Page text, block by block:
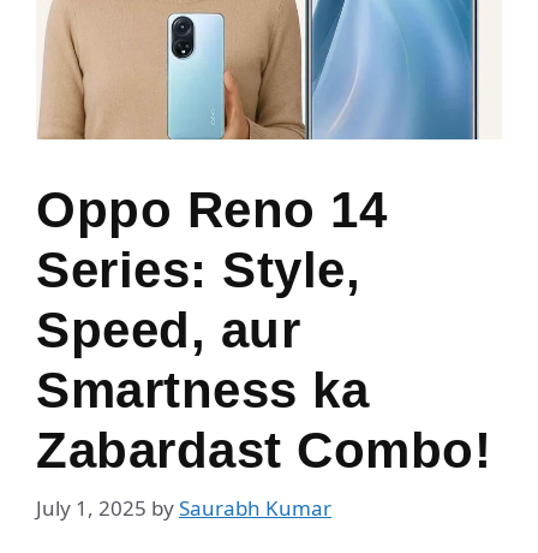
Oppo Reno 14
Series: Style,
Speed, aur
Smartness ka
Zabardast Combo!
July 1, 2025 bySaurabh Kumar